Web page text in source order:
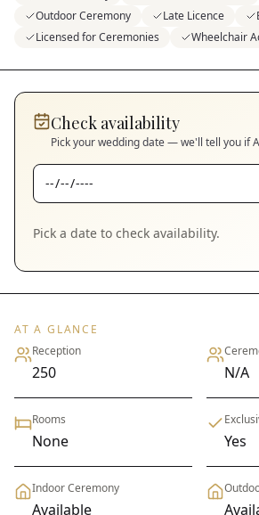
Outdoor Ceremony
Late Licence
Licensed for Ceremonies
Wheelchair
Check availability
Pick your wedding date — we'll tell you if
Pick a date to check availability.
AT A GLANCE
Reception
250 N/A
Rooms
None Yes
Indoor Ceremony
Available